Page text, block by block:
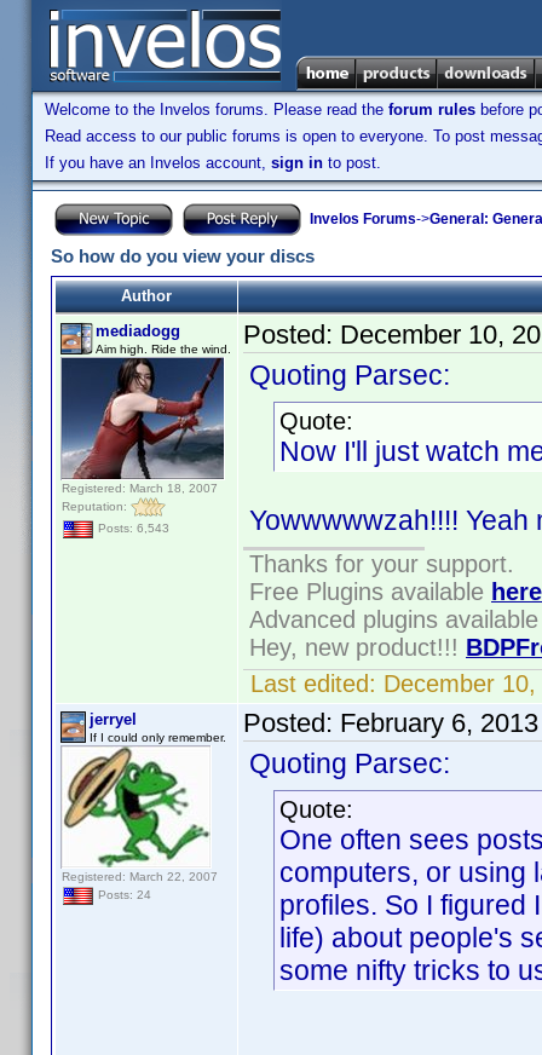
Welcome to the Invelos forums. Please read the forum rules before
Read access to our public forums is open to everyone. To post
If you have an Invelos account, sign in to post.
Invelos Forums->General:
So how do you view your discs
Author
mediadogg
Aim high. Ride the wind.
Registered: March 18, 2007
Reputation:
Posts: 6,543
Posted: December 10,
Quoting Parsec:
Quote:
Now I'll just watch
Yowwwwwzah!!!!
Thanks for your support.
Free Plugins available here
Advanced plugins
Hey, new product!!!
Last edited: December
jerryel
If I could only remember.
Registered: March 22, 2007
Posts: 24
Posted: February 6,
Quoting Parsec:
Quote:
One often sees
computers, or using
profiles. So I figured
life) about people's
some nifty tricks to